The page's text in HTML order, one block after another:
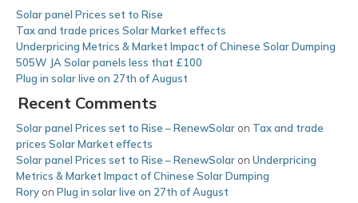
Solar panel Prices set to Rise
Tax and trade prices Solar Market effects
Underpricing Metrics & Market Impact of Chinese Solar Dumping
505W JA Solar panels less that £100
Plug in solar live on 27th of August
Recent Comments
Solar panel Prices set to Rise – RenewSolar on Tax and trade
prices Solar Market effects
Solar panel Prices set to Rise – RenewSolar on Underpricing
Metrics & Market Impact of Chinese Solar Dumping
Rory on Plug in solar live on 27th of August